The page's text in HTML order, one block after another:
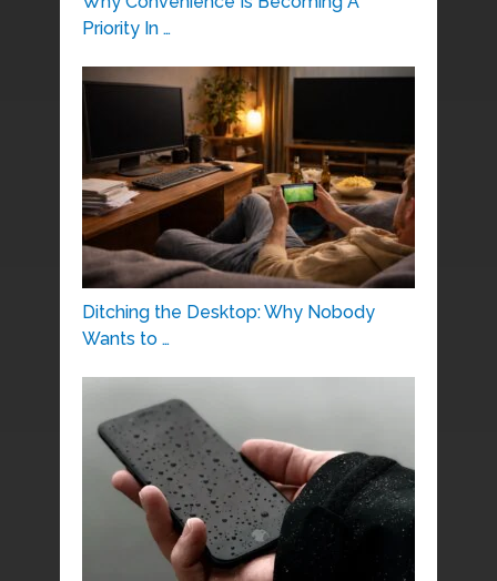
Priority In …
Ditching the Desktop: Why Nobody
Wants to …